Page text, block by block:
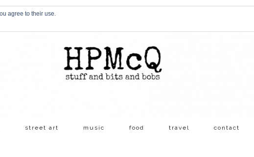
street art music food travel contact
agree to their use.